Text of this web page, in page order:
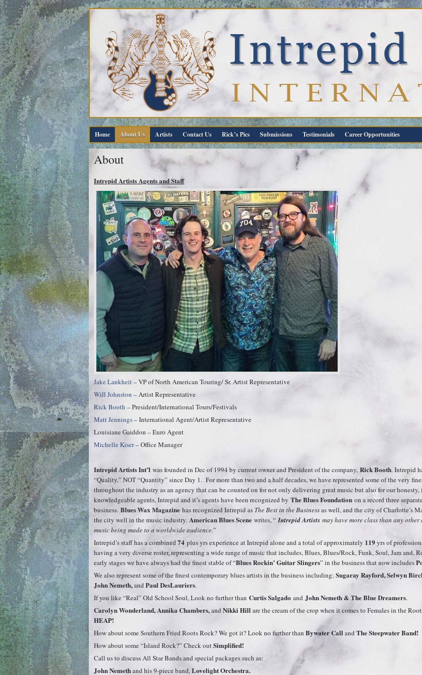
Home About Us Artists Contact Us Rick’s Pics Submissions Testimonials Career Opportunities
About
Intrepid Artists Agents and Staff
Jake Lankheit– VP of North American Touring/ Sr. Artist Representative
Will Johnston – Artist Representative
Rick Booth – President/International Tours/Festivals
Matt Jennings– International Agent/Artist Representative
Louisiane Gaiddon – Euro Agent
Michelle Kiser– Office Manager
Intrepid Artists Int’l was founded in Dec of 1994 by current owner and President of the company, Rick Booth. Intrepid
“Quality,” NOT “Quantity” since Day 1. For more than two and a half decades, we have represented some of the very
throughout the industry as an agency that can be counted on for not only delivering great music but also for our
knowledgeable agents, Intrepid and it’s agents have been recognized by The Blues Foundation on a record three
business. Blues Wax Magazine has recognized Intrepid as The Best in the Businessas well, and the city of Charlotte’s
the city well in the music industry. American Blues Scene writes, “Intrepid Artists may have more class than any
music being made to a worldwide audience.”
Intrepid’s staff has a combined74 plus yrs experience at Intrepid alone and a total of approximately 119 yrs of
having a very diverse roster, representing a wide range of music that includes, Blues, Blues/Rock, Funk, Soul, Jam and,
early stages we have always had the finest stable of “Blues Rockin’ Guitar Slingers” in the business that now includes
We also represent some of the finest contemporary blues artists in the business including; Sugaray Rayford, Selwyn
John Nemeth,andPaul DesLauriers.
If you like “Real” Old School Soul, Look no further than Curtis Salgado and John Nemeth & The Blue Dreamers.
Carolyn Wonderland, Annika Chambers,andNikki Hill are the cream of the crop when it comes to Females in the
HEAP!
How about some Southern Fried Roots Rock? We got it? Look no further than Bywater Call and The Steepwater Band!
How about some “Island Rock?” Check outSimplified!
Call us to discuss All Star Bands and special packages such as:
John Nemethand his 9-piece band,Lovelight Orchestra.